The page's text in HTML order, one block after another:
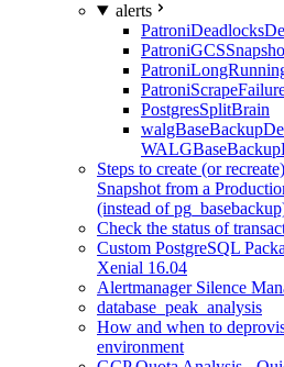
alerts
PostgresSplitBrain
Steps to create (or
Snapshot from a
(instead of
Check the status of
Custom PostgreSQL
Xenial 16.04
Alertmanager Silence
database_peak_analysis
How and when to
environment